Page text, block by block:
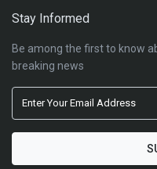
Stay Informed
Be among the first to know
breaking news